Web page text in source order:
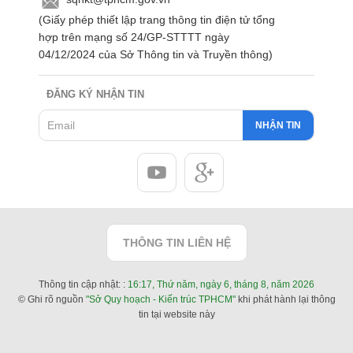
(Giấy phép thiết lập trang thông tin điện tử tổng
hợp trên mạng số 24/GP-STTTT ngày
04/12/2024 của Sở Thông tin và Truyền thông)
ĐĂNG KÝ NHẬN TIN
NHẬN TIN
THÔNG TIN LIÊN HỆ
Thông tin cập nhật: : 16:17, Thứ năm, ngày 6, tháng 8, năm 2026
© Ghi rõ nguồn "Sở Quy hoạch - Kiến trúc TPHCM" khi phát hành lại thông
tin tại website này